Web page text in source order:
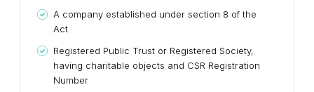
A company established under section 8 of the
Act
Registered Public Trust or Registered Society,
having charitable objects and CSR Registration
Number